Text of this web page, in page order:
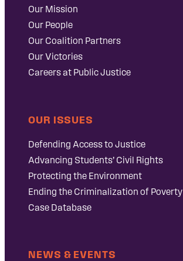
Our Mission
Our People
Our Coalition Partners
Our Victories
Careers at Public Justice
OUR ISSUES
Defending Access to Justice
Advancing Students’ Civil Rights
Protecting the Environment
Ending the Criminalization of Poverty
Case Database
NEWS & EVENTS